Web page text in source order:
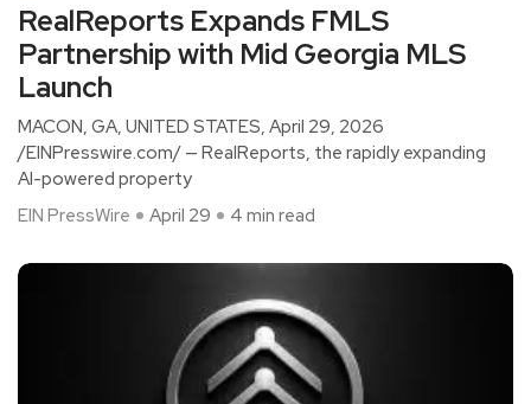
RealReports Expands FMLS
Partnership with Mid Georgia MLS
Launch
MACON, GA, UNITED STATES, April 29, 2026
/EINPresswire.com/ — RealReports, the rapidly expanding
AI-powered property
EIN PressWire
April 29 4 min read